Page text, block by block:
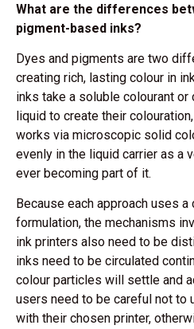
What are the differences
pigment-based inks?
Dyes and pigments are two
creating rich, lasting colour in
inks take a soluble colourant
liquid to create their
works via microscopic solid
evenly in the liquid carrier as a
ever becoming part of it.
Because each approach uses
formulation, the mechanisms
ink printers also need to be
inks need to be circulated
colour particles will settle and
users need to be careful not to
with their chosen printer,